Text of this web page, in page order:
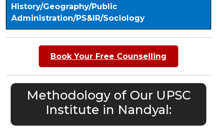
History/Geography/Public
Administration/PS&IR/Sociology
Book Your Free Counselling
Methodology of Our UPSC
Institute in Nandyal: